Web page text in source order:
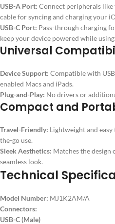
USB-A Port: Connect peripherals like
cable for syncing and charging your
USB-C Port: Pass-through charging
keep your device powered while
Universal
Device Support: Compatible with
enabled Macs and iPads.
Plug-and-Play: No drivers or
Compact and
Travel-Friendly: Lightweight and
the-go use.
Sleek Aesthetics: Matches the design
seamless look.
Technical
Model Number: MJ1K2AM/A
Connectors:
USB-C (Male)